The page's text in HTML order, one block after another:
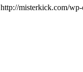
http://misterkick.com/